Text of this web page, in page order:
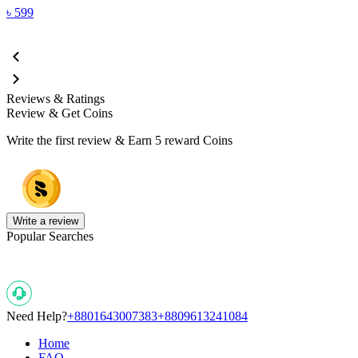
৳ 599
Reviews & Ratings
Review & Get Coins
Write the first review & Earn 5 reward Coins
Write a review
Popular Searches
Need Help?+8801643007383+8809613241084
Home